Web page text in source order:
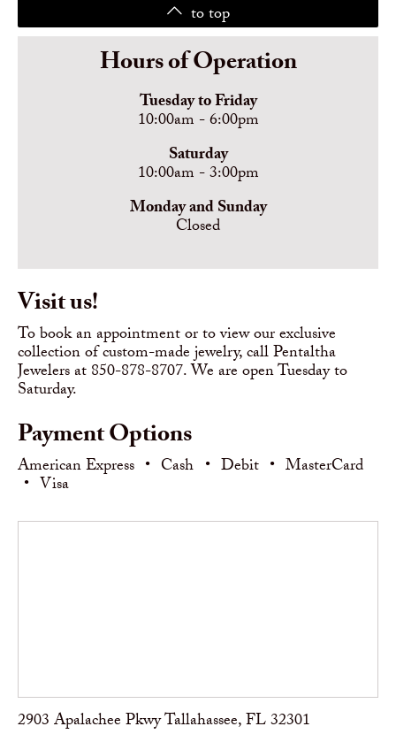
to top
Hours of Operation
Tuesday to Friday
10:00am - 6:00pm
Saturday
10:00am - 3:00pm
Monday and Sunday
Closed
Visit us!
To book an appointment or to view our exclusive
collection of custom-made jewelry, call Pentaltha
Jewelers at 850-878-8707. We are open Tuesday to
Saturday.
Payment Options
American Express • Cash • Debit • MasterCard
• Visa
2903 Apalachee Pkwy Tallahassee, FL 32301